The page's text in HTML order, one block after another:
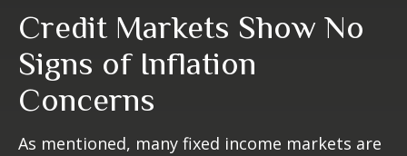
Credit Markets Show No
Signs of Inflation
Concerns
As mentioned, many fixed income markets are